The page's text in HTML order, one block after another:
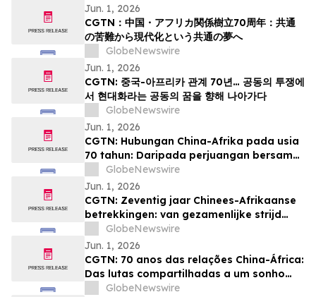
Jun. 1, 2026
CGTN：中国・アフリカ関係樹立70周年：共通
の苦難から現代化という共通の夢へ
GlobeNewswire
Jun. 1, 2026
CGTN: 중국-아프리카 관계 70년… 공동의 투쟁에
서 현대화라는 공동의 꿈을 향해 나아가다
GlobeNewswire
Jun. 1, 2026
CGTN: Hubungan China-Afrika pada usia
70 tahun: Daripada perjuangan bersama
kepada impian pemodenan yang sama
GlobeNewswire
Jun. 1, 2026
CGTN: Zeventig jaar Chinees-Afrikaanse
betrekkingen: van gezamenlijke strijd
naar een gedeelde droom van
modernisering
GlobeNewswire
Jun. 1, 2026
CGTN: 70 anos das relações China-África:
Das lutas compartilhadas a um sonho
comum de modernização
GlobeNewswire